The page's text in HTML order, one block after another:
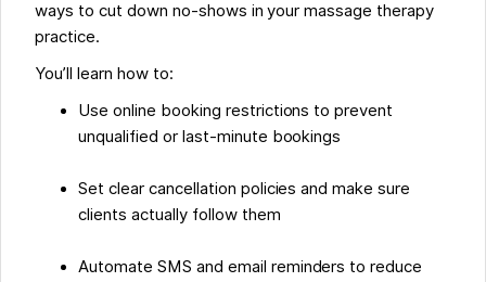
ways to cut down no-shows in your massage therapy
practice.
You’ll learn how to:
Use online booking restrictions to prevent
unqualified or last-minute bookings
Set clear cancellation policies and make sure
clients actually follow them
Automate SMS and email reminders to reduce